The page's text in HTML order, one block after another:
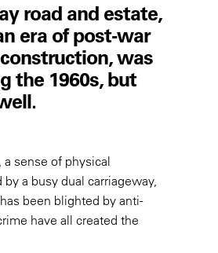
road and estate,
era of post-war
was
the 1960s, but
sense of physical
a busy dual carriageway,
been blighted by anti-
have all created the